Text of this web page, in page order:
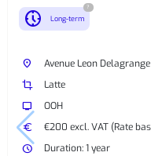
nest_clock_farsight_analog Long-term
?
place
Avenue Leon
crop
Latte
tv
OOH
euro
€200 excl. VAT (Rate
watch_later
Duration: 1 year